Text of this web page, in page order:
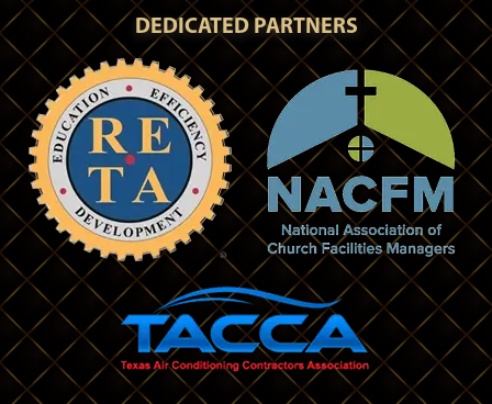
DEDICATED PARTNERS